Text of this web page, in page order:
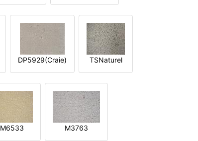
DP5929(Craie) TSNaturel
M6533 M3763